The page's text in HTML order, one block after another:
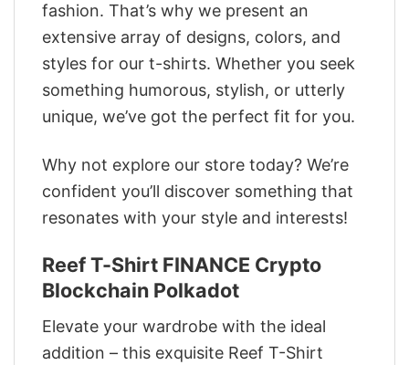
fashion. That’s why we present an
extensive array of designs, colors, and
styles for our t-shirts. Whether you seek
something humorous, stylish, or utterly
unique, we’ve got the perfect fit for you.
Why not explore our store today? We’re
confident you’ll discover something that
resonates with your style and interests!
Reef T-Shirt FINANCE Crypto
Blockchain Polkadot
Elevate your wardrobe with the ideal
addition – this exquisite Reef T-Shirt